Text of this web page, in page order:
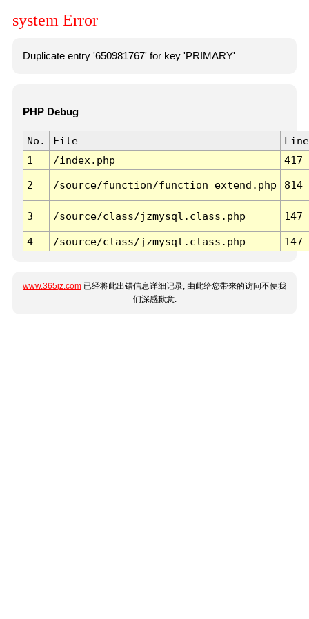
system Error
Duplicate entry '650981767' for key 'PRIMARY'
PHP Debug
No. File
Line
1
/index.php 417
2 /source/function/function_extend.php 814
3 /source/class/jzmysql.class.php 147
4 /source/class/jzmysql.class.php 147
www.365jz.com 已经将此出错信息详细记录, 由此给您带来的访问不便我
们深感歉意.